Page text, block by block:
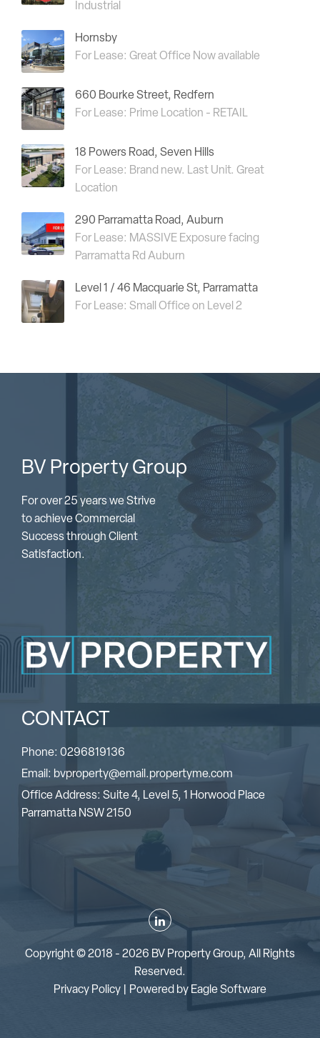
Industrial
Hornsby
For Lease: Great Office Now available
660 Bourke Street, Redfern
For Lease: Prime Location - RETAIL
18 Powers Road, Seven Hills
For Lease: Brand new. Last Unit. Great
Location
290 Parramatta Road, Auburn
For Lease: MASSIVE Exposure facing
Parramatta Rd Auburn
Level 1 / 46 Macquarie St, Parramatta
For Lease: Small Office on Level 2
BV Property Group
For over 25 years we Strive
to achieve Commercial
Success through Client
Satisfaction.
CONTACT
Phone: 0296819136
Email: bvproperty@email.propertyme.com
Office Address: Suite 4, Level 5, 1 Horwood Place
Parramatta NSW 2150
Copyright © 2018 - 2026 BV Property Group, All Rights
Reserved.
Privacy Policy | Powered by Eagle Software